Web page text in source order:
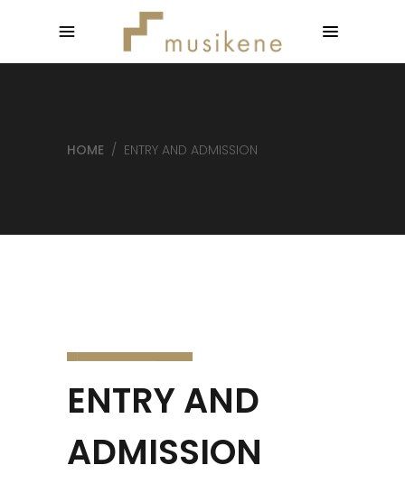
HOME / ENTRY AND ADMISSION
ENTRY AND
ADMISSION